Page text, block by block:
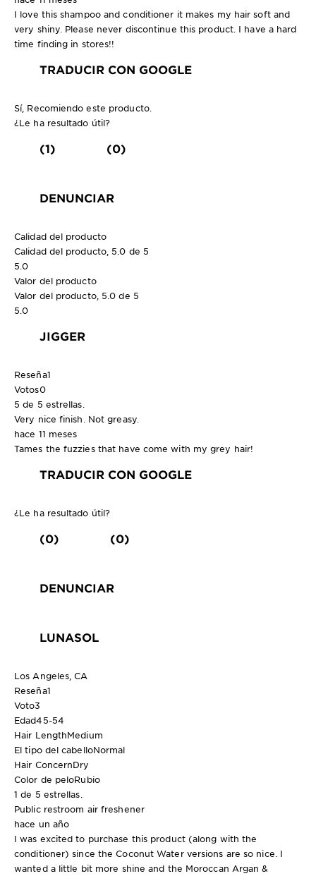
I love this shampoo and conditioner it makes my hair soft and
very shiny. Please never discontinue this product. I have a hard
time finding in stores!!
TRADUCIR CON GOOGLE
Sí, Recomiendo este producto.
¿Le ha resultado útil?
(1) (0)
DENUNCIAR
Calidad del producto
Calidad del producto, 5.0 de 5
5.0
Valor del producto
Valor del producto, 5.0 de 5
5.0
JIGGER
Reseña1
Votos0
5 de 5 estrellas.
Very nice finish. Not greasy.
hace 11 meses
Tames the fuzzies that have come with my grey hair!
TRADUCIR CON GOOGLE
¿Le ha resultado útil?
(0) (0)
DENUNCIAR
LUNASOL
Los Angeles, CA
Reseña1
Voto3
Edad45-54
Hair LengthMedium
El tipo del cabelloNormal
Hair ConcernDry
Color de peloRubio
1 de 5 estrellas.
Public restroom air freshener
hace un año
I was excited to purchase this product (along with the
conditioner) since the Coconut Water versions are so nice. I
wanted a little bit more shine and the Moroccan Argan &